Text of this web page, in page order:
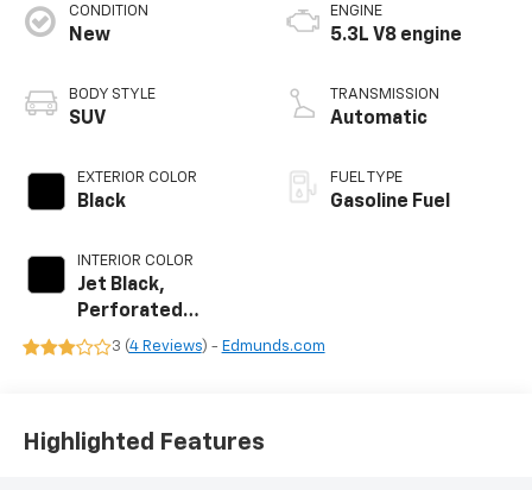
CONDITION
New
BODY STYLE
SUV
EXTERIOR COLOR
Black
INTERIOR COLOR
Jet Black,
Perforated
Leather Seating
ENGINE
5.3L V8 engine
TRANSMISSION
Automatic
FUEL TYPE
Gasoline Fuel
3 (4 Reviews) - Edmunds.com
Highlighted Features